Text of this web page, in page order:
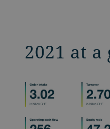
2021 at a